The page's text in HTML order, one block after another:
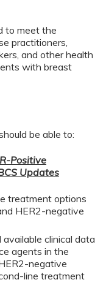
to meet the
practitioners,
and other health
with breast
be able to:
Positive
Updates
treatment options
HER2-negative
clinical data
agents in the
negative
line treatment